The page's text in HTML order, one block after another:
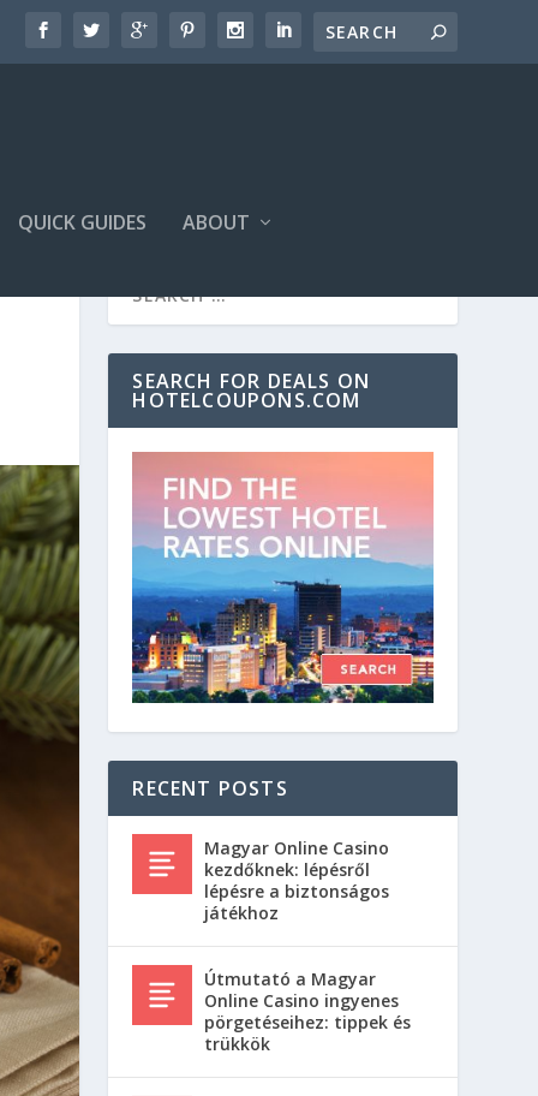
QUICK GUIDES ABOUT
SEARCH FOR DEALS ON
HOTELCOUPONS.COM
RECENT POSTS
Magyar Online Casino
kezdőknek: lépésről
lépésre a biztonságos
játékhoz
Útmutató a Magyar
Online Casino ingyenes
pörgetéseihez: tippek és
trükkök